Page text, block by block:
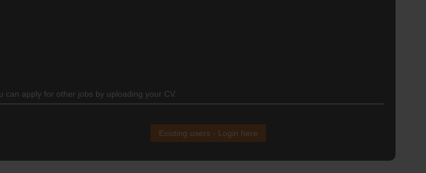
can apply for other jobs by uploading your CV.
Existing users - Login here